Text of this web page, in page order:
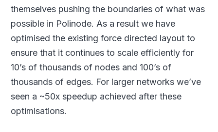
themselves pushing the boundaries of what was
possible in Polinode. As a result we have
optimised the existing force directed layout to
ensure that it continues to scale efficiently for
10’s of thousands of nodes and 100’s of
thousands of edges. For larger networks we’ve
seen a ~50x speedup achieved after these
optimisations.